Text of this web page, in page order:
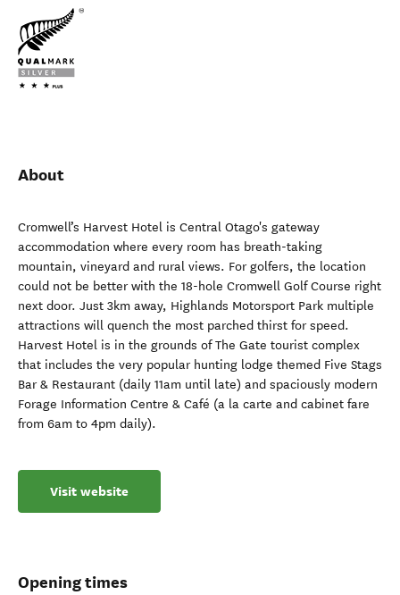
About
Cromwell’s Harvest Hotel is Central Otago's gateway
accommodation where every room has breath-taking
mountain, vineyard and rural views. For golfers, the location
could not be better with the 18-hole Cromwell Golf Course right
next door. Just 3km away, Highlands Motorsport Park multiple
attractions will quench the most parched thirst for speed.
Harvest Hotel is in the grounds of The Gate tourist complex
that includes the very popular hunting lodge themed Five Stags
Bar & Restaurant (daily 11am until late) and spaciously modern
Forage Information Centre & Café (a la carte and cabinet fare
from 6am to 4pm daily).
Visit website
Opening times